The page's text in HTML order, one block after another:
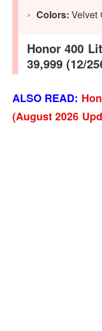
Colors:Velvet
Honor 400
39,999 (12/
ALSO READ:
(August 2026